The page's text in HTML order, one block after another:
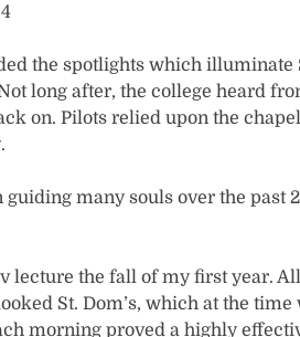
the spotlights which
long after, the college heard
on. Pilots relied upon the
guiding many souls over the past
lecture the fall of my first year.
St. Dom’s, which at the
morning proved a highly